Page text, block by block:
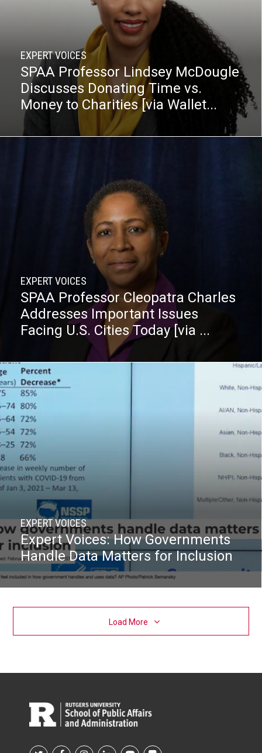
EXPERT VOICES
SPAA Professor Lindsey McDougle
Discusses Donating Time vs.
Money to Charities [via Wallet...
EXPERT VOICES
SPAA Professor Cleopatra Charles
Addresses Important Issues
Facing U.S. Cities Today [via ...
EXPERT VOICES
Expert Voices: How Governments
Handle Data Matters for Inclusion
Load More